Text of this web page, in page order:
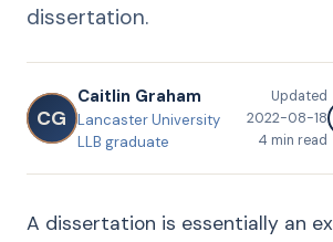
dissertation.
CG
Caitlin Graham
Lancaster University
LLB graduate
Updated
2022-08-18
4 min read
A dissertation is essentially an